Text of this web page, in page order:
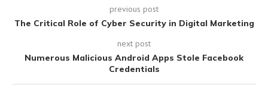
previous post
The Critical Role of Cyber Security in Digital Marketing
next post
Numerous Malicious Android Apps Stole Facebook
Credentials